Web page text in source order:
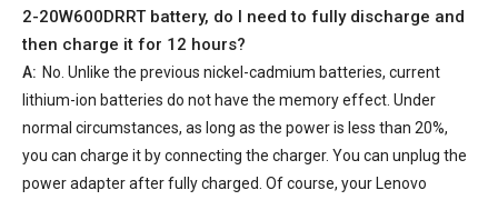
2-20W600DRRT battery, do I need to fully discharge and
then charge it for 12 hours?
A: No. Unlike the previous nickel-cadmium batteries, current
lithium-ion batteries do not have the memory effect. Under
normal circumstances, as long as the power is less than 20%,
you can charge it by connecting the charger. You can unplug the
power adapter after fully charged. Of course, your Lenovo